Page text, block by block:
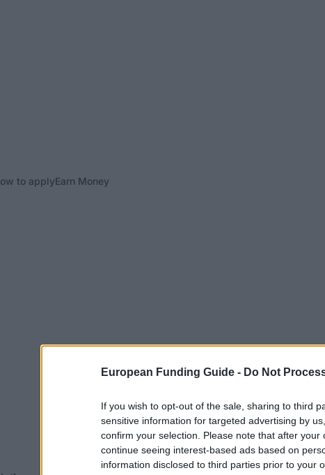
European Funding Guide - Do Not
If you wish to opt-out of the sale, sharing to third
sensitive information for targeted advertising by
confirm your selection. Please note that after
continue seeing interest-based ads based on
information disclosed to third parties prior to your
to applyEarn Money